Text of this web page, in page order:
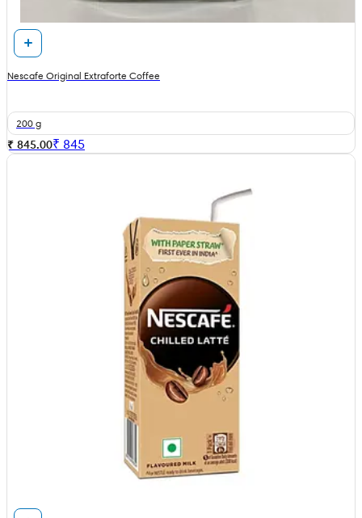
Nescafe Original Extraforte Coffee
200 g
₹ 845.00₹ 845